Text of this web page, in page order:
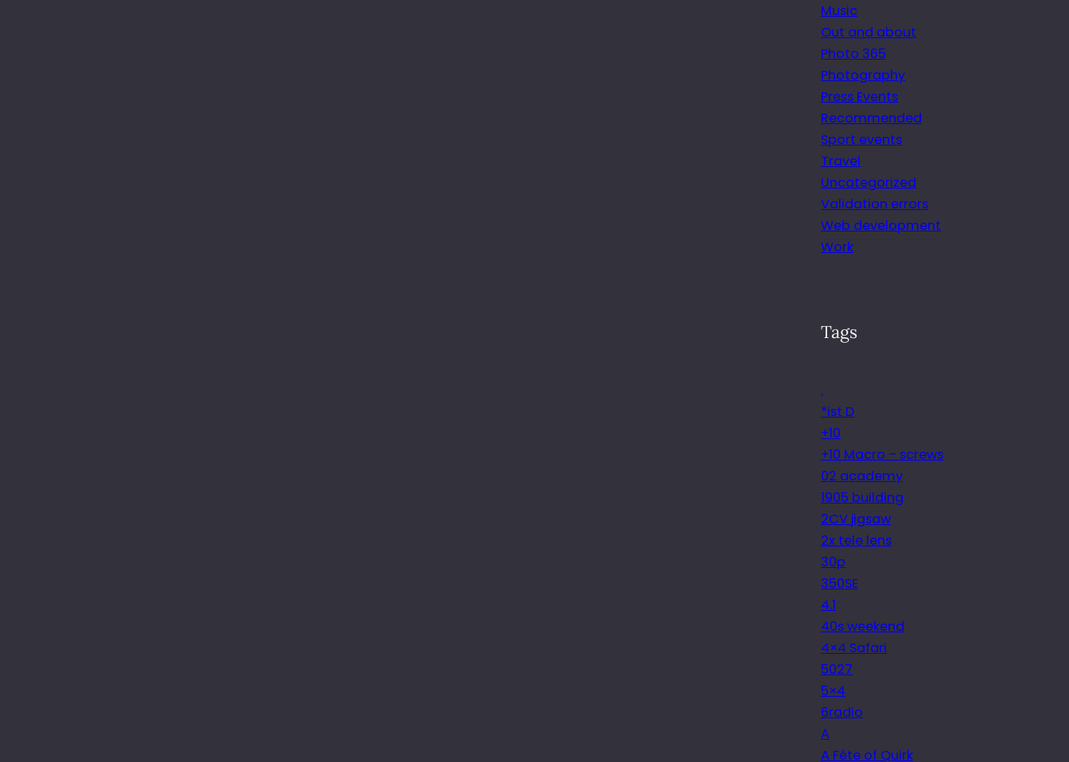
Music
Out and about
Photo 365
Photography
Press Events
Recommended
Sport events
Travel
Uncategorized
Validation errors
Web development
Work
Tags
.
*ist D
+10
+10 Macro – screws
02 academy
1905 building
2CV jigsaw
2x tele lens
30p
350SE
4.1
40s weekend
4×4 Safari
5027
5×4
6radio
A
A Fête of Quirk